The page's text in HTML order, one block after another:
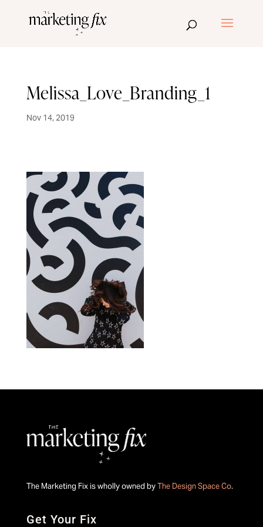
Melissa_Love_Branding_1
Nov 14, 2019
The Marketing Fix is wholly owned byThe Design Space Co.
Get Your Fix